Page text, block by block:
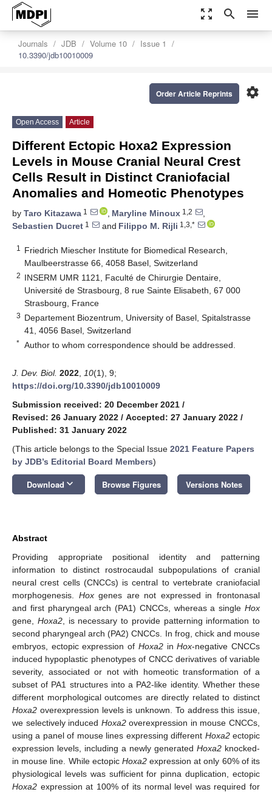
zoom_out_map search menu
Journals JDB Volume 10
Issue 1
10.3390/jdb10010009
settings
Order Article Reprints
Open Access Article
Different Ectopic Hoxa2 Expression
Levels in Mouse Cranial Neural Crest
Cells Result in Distinct Craniofacial
Anomalies and Homeotic Phenotypes
by Taro Kitazawa 1 , Maryline Minoux 1,2
,
Sebastien Ducret 1 and Filippo M. Rijli 1,3,*
1
Friedrich Miescher Institute for Biomedical Research,
Maulbeerstrasse 66, 4058 Basel, Switzerland
2 INSERM UMR 1121, Faculté de Chirurgie Dentaire,
Université de Strasbourg, 8 rue Sainte Elisabeth, 67 000
Strasbourg, France
3 Departement Biozentrum, University of Basel, Spitalstrasse
41, 4056 Basel, Switzerland
* Author to whom correspondence should be addressed.
J. Dev. Biol. 2022 10(1), 9;
https://doi.org/10.3390/jdb10010009
Submission received: 20 December 2021 /
Revised: 26 January 2022 / Accepted: 27 January 2022 /
Published: 31 January 2022
(This article belongs to the Special Issue 2021 Feature Papers
by JDB’s Editorial Board Members)
Download keyboard_arrow_down Browse Figures Versions Notes
Abstract
Providing appropriate positional identity and patterning
information to distinct rostrocaudal subpopulations of cranial
neural crest cells (CNCCs) is central to vertebrate craniofacial
morphogenesis. Hoxgenes are not expressed in frontonasal
and first pharyngeal arch (PA1) CNCCs, whereas a single Hox
gene, Hoxa2, is necessary to provide patterning information to
second pharyngeal arch (PA2) CNCCs. In frog, chick and mouse
embryos, ectopic expression of Hoxa2inHox-negative CNCCs
induced hypoplastic phenotypes of CNCC derivatives of variable
severity, associated or not with homeotic transformation of a
subset of PA1 structures into a PA2-like identity. Whether these
different morphological outcomes are directly related to distinct
Hoxa2 overexpression levels is unknown. To address this issue,
we selectively induced Hoxa2overexpression in mouse CNCCs,
using a panel of mouse lines expressing different Hoxa2ectopic
expression levels, including a newly generated Hoxa2 knocked-
in mouse line. While ectopic Hoxa2expression at only 60% of its
physiological levels was sufficient for pinna duplication, ectopic
Hoxa2 expression at 100% of its normal level was required for